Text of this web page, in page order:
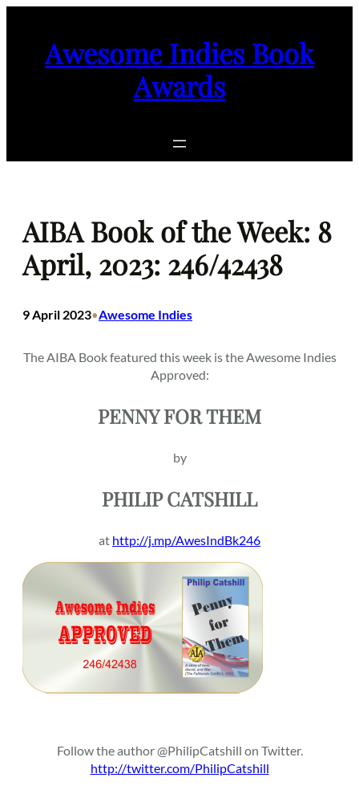
Awesome Indies Book
Awards
AIBA Book of the Week: 8
April, 2023: 246/42438
9 April 2023•Awesome Indies
The AIBA Book featured this week is the Awesome Indies
Approved:
PENNY FOR THEM
by
PHILIP CATSHILL
at http://j.mp/AwesIndBk246
Follow the author @PhilipCatshill on Twitter.
http://twitter.com/PhilipCatshill